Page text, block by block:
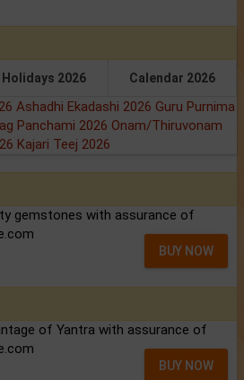
Holidays 2026 Calendar 2026
Ashadhi Ekadashi 2026 Guru Purnima
Panchami 2026 Onam/Thiruvonam
Kajari Teej 2026
gemstones with assurance of
BUY NOW
of Yantra with assurance of
BUY NOW